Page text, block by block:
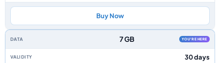
Buy Now
7 GB YOU'RE HERE
30 days